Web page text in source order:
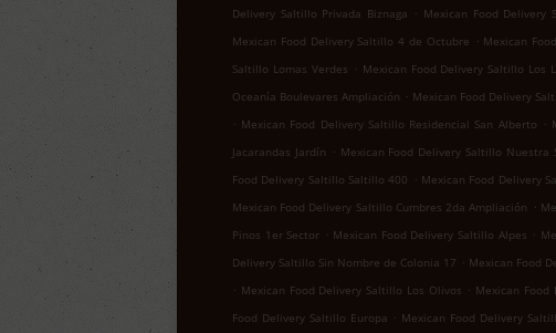
Delivery Saltillo Privada Biznaga . Mexican Food Delivery
Mexican Food Delivery Saltillo 4 de Octubre . Mexican
Saltillo Lomas Verdes . Mexican Food Delivery Saltillo Los
Oceanía Boulevares Ampliación . Mexican Food Delivery
. Mexican Food Delivery Saltillo Residencial San Alberto .
Jacarandas Jardín . Mexican Food Delivery Saltillo Nuestra
Food Delivery Saltillo Saltillo 400 . Mexican Food Delivery
Mexican Food Delivery Saltillo Cumbres 2da Ampliación .
Pinos 1er Sector . Mexican Food Delivery Saltillo Alpes .
Delivery Saltillo Sin Nombre de Colonia 17 . Mexican Food
. Mexican Food Delivery Saltillo Los Olivos . Mexican Food
Food Delivery Saltillo Europa . Mexican Food Delivery